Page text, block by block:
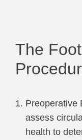
The
Preoperative
assess
health to